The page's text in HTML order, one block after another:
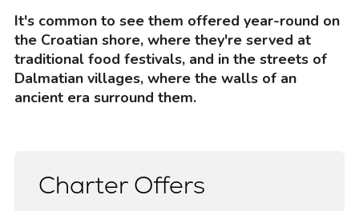
It's common to see them offered year-round on
the Croatian shore, where they're served at
traditional food festivals, and in the streets of
Dalmatian villages, where the walls of an
ancient era surround them.
Charter Offers